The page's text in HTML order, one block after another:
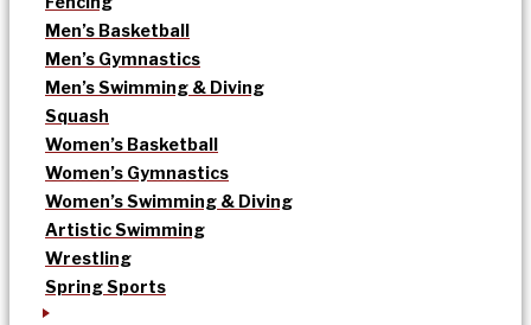
Men’s Basketball
Men’s Gymnastics
Men’s Swimming & Diving
Squash
Women’s Basketball
Women’s Gymnastics
Women’s Swimming & Diving
Artistic Swimming
Wrestling
Spring Sports